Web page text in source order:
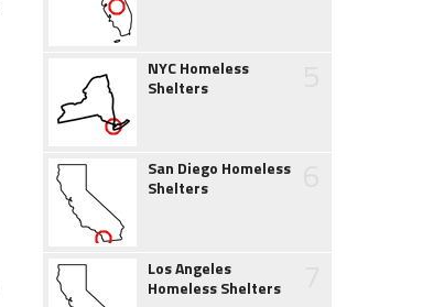
NYC Homeless
Shelters
San Diego Homeless
Shelters
Los Angeles
Homeless Shelters